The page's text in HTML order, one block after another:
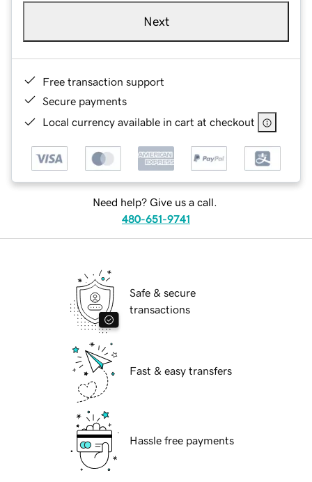
Next
Free transaction support
Secure payments
Local currency available in cart at checkout
Need help? Give us a call.
480-651-9741
Safe & secure
transactions
Fast & easy transfers
Hassle free payments